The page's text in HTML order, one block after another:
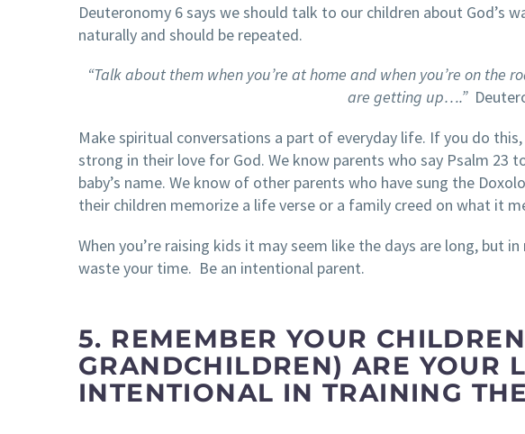
Deuteronomy 6 says we should talk to our children about God’s
naturally and should be repeated.
“Talk about them when you’re at home and when you’re on the
are getting up….”
Make spiritual conversations a part of everyday life. If you do
strong in their love for God. We know parents who say Psalm 23
baby’s name. We know of other parents who have sung the
their children memorize a life verse or a family creed on what it
When you’re raising kids it may seem like the days are long, but
waste your time. Be an intentional parent.
5. REMEMBER YOUR
GRANDCHILDREN) ARE YOUR
INTENTIONAL IN TRAINING